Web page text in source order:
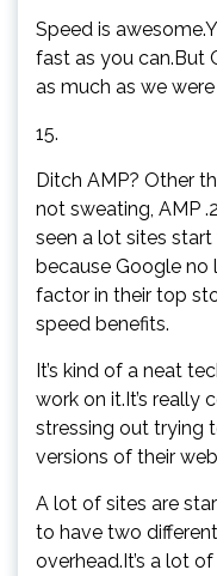
Speed is
fast as you can.But
as much as we were
15.
Ditch AMP? Other
not sweating, AMP
seen a lot sites start
because Google no
factor in their top
speed benefits.
It’s kind of a neat
work on it.It’s really
stressing out trying
versions of their
A lot of sites are
to have two
overhead.It’s a lot